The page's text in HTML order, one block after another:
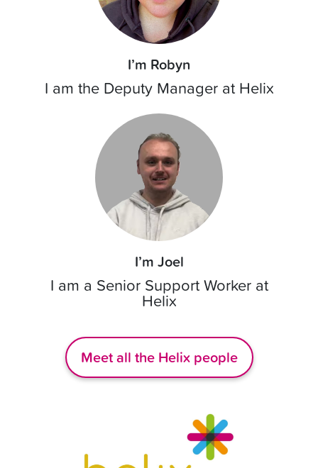
I’m Robyn
I am the Deputy Manager at Helix
I’m Joel
I am a Senior Support Worker at
Helix
Meet all the Helix people